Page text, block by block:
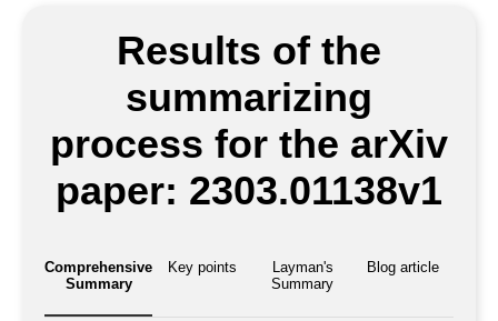
Results of the
summarizing
process for the arXiv
paper: 2303.01138v1
Comprehensive
Summary
Key points
Layman's
Summary
Blog article